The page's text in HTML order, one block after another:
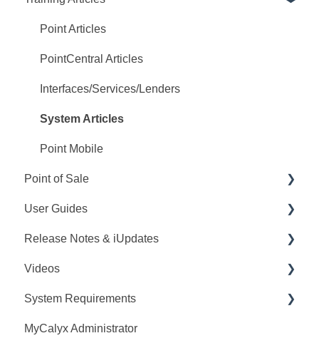
PointCentral Q&A
Point Articles
PointCentral Articles
Interfaces/Services/Lenders
System Articles
Point Mobile
Point of Sale
Q&A
Training
Videos
User Guide
Release Notes
User Guides
Point User Guides
PointCentral User Guides
SDK
Release Notes & iUpdates
Point iUpdates
Point Release Notes
PointCentral Release Notes
Videos
Webinars
Releases
System Requirements
Point System Requirements
MyCalyx Administrator